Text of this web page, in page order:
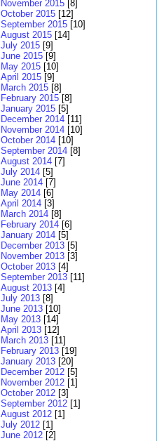
November 2015 [8]
October 2015 [12]
September 2015 [10]
August 2015 [14]
July 2015 [9]
June 2015 [9]
May 2015 [10]
April 2015 [9]
March 2015 [8]
February 2015 [8]
January 2015 [5]
December 2014 [11]
November 2014 [10]
October 2014 [10]
September 2014 [8]
August 2014 [7]
July 2014 [5]
June 2014 [7]
May 2014 [6]
April 2014 [3]
March 2014 [8]
February 2014 [6]
January 2014 [5]
December 2013 [5]
November 2013 [3]
October 2013 [4]
September 2013 [11]
August 2013 [4]
July 2013 [8]
June 2013 [10]
May 2013 [14]
April 2013 [12]
March 2013 [11]
February 2013 [19]
January 2013 [20]
December 2012 [5]
November 2012 [1]
October 2012 [3]
September 2012 [1]
August 2012 [1]
July 2012 [1]
June 2012 [2]